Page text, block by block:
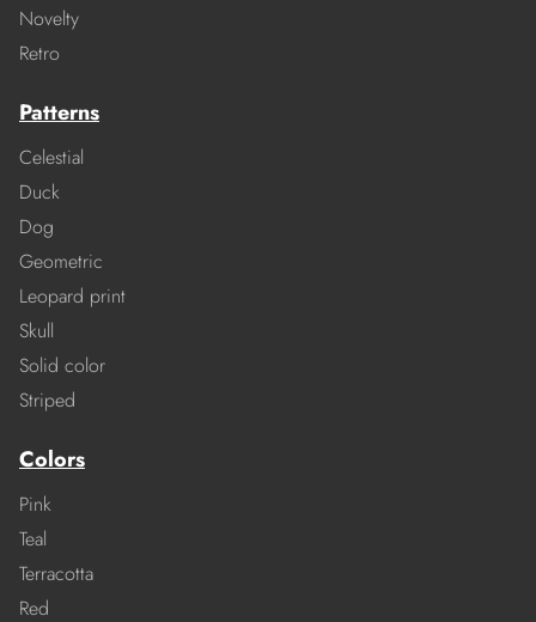
Novelty
Retro
Patterns
Celestial
Duck
Dog
Geometric
Leopard print
Skull
Solid color
Striped
Colors
Pink
Teal
Terracotta
Red